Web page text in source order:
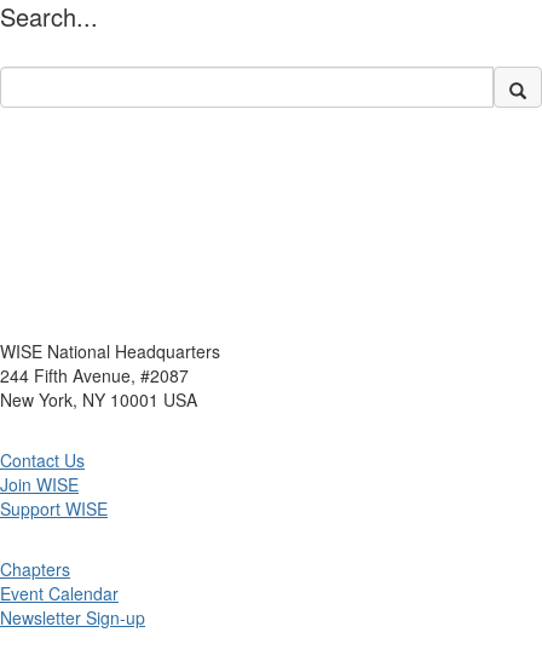
Search...
WISE National Headquarters
244 Fifth Avenue, #2087
New York, NY 10001 USA
Contact Us
Join WISE
Support WISE
Chapters
Event Calendar
Newsletter Sign-up